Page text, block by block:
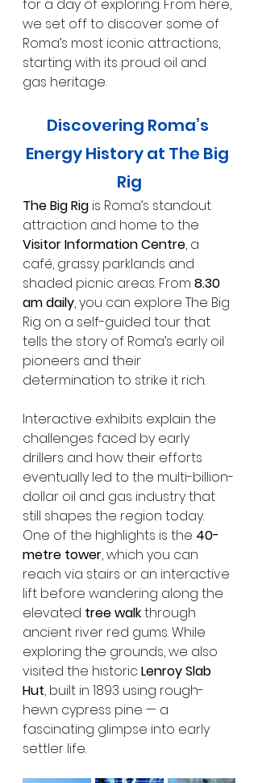
for a day of exploring. From here,
we set off to discover some of
Roma’s most iconic attractions,
starting with its proud oil and
gas heritage.
Discovering Roma’s
Energy History at The Big
Rig
The Big Rig is Roma’s standout
attraction and home to the
Visitor Information Centre, a
café, grassy parklands and
shaded picnic areas. From 8.30
am daily, you can explore The Big
Rig on a self-guided tour that
tells the story of Roma’s early oil
pioneers and their
determination to strike it rich.
Interactive exhibits explain the
challenges faced by early
drillers and how their efforts
eventually led to the multi-billion-
dollar oil and gas industry that
still shapes the region today.
One of the highlights is the 40-
metre tower, which you can
reach via stairs or an interactive
lift before wandering along the
elevated tree walk through
ancient river red gums. While
exploring the grounds, we also
visited the historic Lenroy Slab
Hut, built in 1893 using rough-
hewn cypress pine — a
fascinating glimpse into early
settler life.